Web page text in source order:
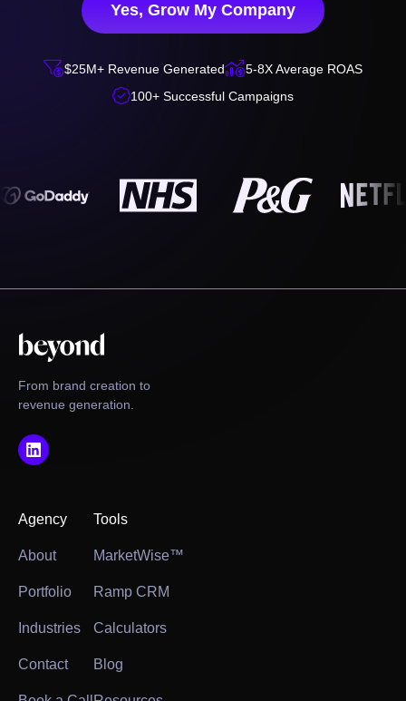
Yes, Grow My Company
$25M+ Revenue Generated5-8X Average ROAS
100+ Successful Campaigns
From brand creation to
revenue generation.
Agency
About
Portfolio
Industries
Contact
Tools
MarketWise™
Ramp CRM
Calculators
Blog